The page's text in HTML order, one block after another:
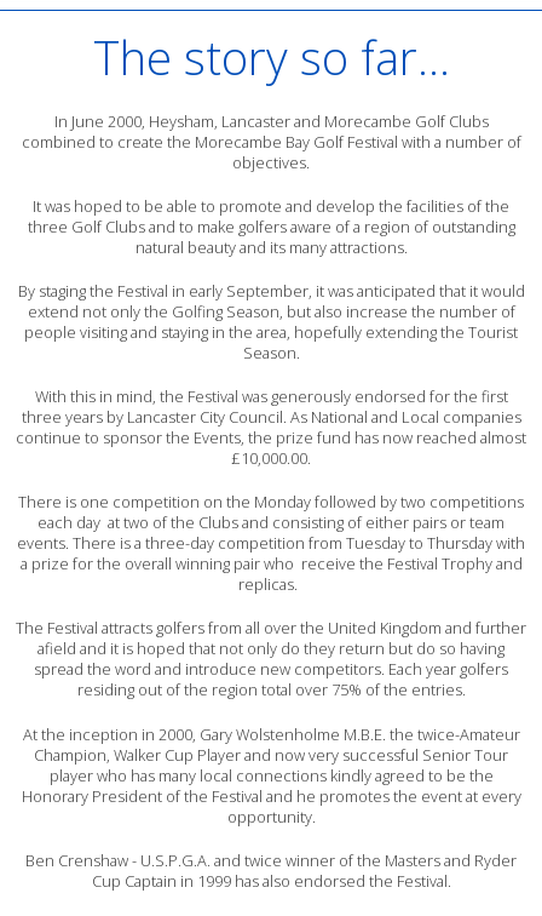
The story so far...
In June 2000, Heysham, Lancaster and Morecambe Golf Clubs
combined to create the Morecambe Bay Golf Festival with a number of
objectives.
It was hoped to be able to promote and develop the facilities of the
three Golf Clubs and to make golfers aware of a region of outstanding
natural beauty and its many attractions.
By staging the Festival in early September, it was anticipated that it would
extend not only the Golfing Season, but also increase the number of
people visiting and staying in the area, hopefully extending the Tourist
Season.
With this in mind, the Festival was generously endorsed for the first
three years by Lancaster City Council. As National and Local companies
continue to sponsor the Events, the prize fund has now reached almost
£10,000.00.
There is one competition on the Monday followed by two competitions
each day at two of the Clubs and consisting of either pairs or team
events. There is a three-day competition from Tuesday to Thursday with
a prize for the overall winning pair who receive the Festival Trophy and
replicas.
The Festival attracts golfers from all over the United Kingdom and further
afield and it is hoped that not only do they return but do so having
spread the word and introduce new competitors. Each year golfers
residing out of the region total over 75% of the entries.
At the inception in 2000, Gary Wolstenholme M.B.E. the twice-Amateur
Champion, Walker Cup Player and now very successful Senior Tour
player who has many local connections kindly agreed to be the
Honorary President of the Festival and he promotes the event at every
opportunity.
Ben Crenshaw - U.S.P.G.A. and twice winner of the Masters and Ryder
Cup Captain in 1999 has also endorsed the Festival.